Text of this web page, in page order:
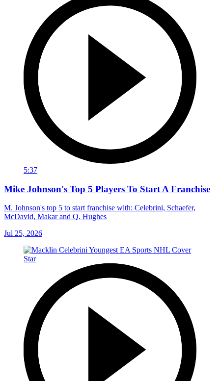
5:37
Mike Johnson's Top 5 Players To Start A Franchise
M. Johnson's top 5 to start franchise with: Celebrini, Schaefer,
McDavid, Makar and Q. Hughes
Jul 25, 2026